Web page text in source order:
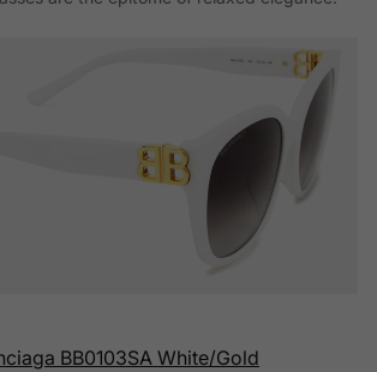
BB0103SA White/Gold